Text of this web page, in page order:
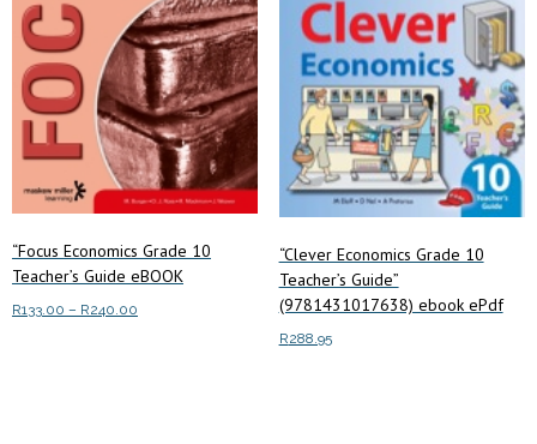
“Focus Economics Grade 10
Teacher’s Guide eBOOK
R133.00 – R240.00
“Clever Economics Grade 10
Teacher’s Guide”
(9781431017638) ebook ePdf
R288.95